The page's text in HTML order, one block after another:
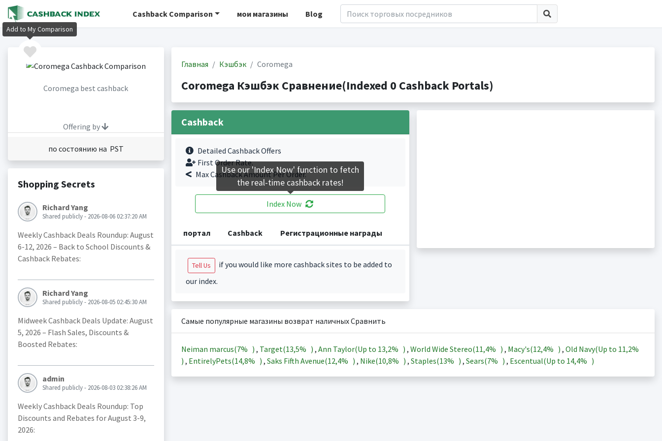
Cashback Comparison мои магазины Blog
Coromega best cashback
Offering by
по состоянию на PST
Shopping Secrets
Richard Yang
Shared publicly - 2026-08-06 02:37:20 AM
Weekly Cashback Deals Roundup: August
6-12, 2026 – Back to School Discounts &
Cashback Rebates:
Richard Yang
Shared publicly - 2026-08-05 02:45:30 AM
Midweek Cashback Deals Update: August
5, 2026 – Flash Sales, Discounts &
Boosted Rebates:
admin
Shared publicly - 2026-08-03 02:38:26 AM
Weekly Cashback Deals Roundup: Top
Discounts and Rebates for August 3-9,
2026:
Главная Кэшбэк Coromega
Coromega Кэшбэк Сравнение(Indexed 0 Cashback Portals)
Cashback
Detailed Cashback Offers
First Order Rate.
Max Cashback Amount Per Order.
Index Now
портал Cashback Регистрационные награды
Tell Us
if you would like more cashback sites to be added to
our index.
Самые популярные магазины возврат наличных Сравнить
Neiman marcus(7% ) , Target(13,5% ) , Ann Taylor(Up to 13,2% ) , World Wide Stereo(11,4% ) , Macy's(12,4% ) , Old Navy(Up to 11,2%
) , EntirelyPets(14,8% ) , Saks Fifth Avenue(12,4% ) , Nike(10,8% ) , Staples(13% ) , Sears(7% ) , Escentual(Up to 14,4% )
Add to My Comparison
Use our 'Index Now' function to fetch
the real-time cashback rates!